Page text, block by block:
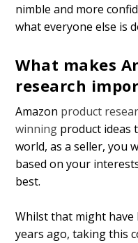
nimble and more
what everyone else is
What makes
research
Amazon product
winning product ideas
world, as a seller, you
based on your
best.
Whilst that might have
years ago, taking this